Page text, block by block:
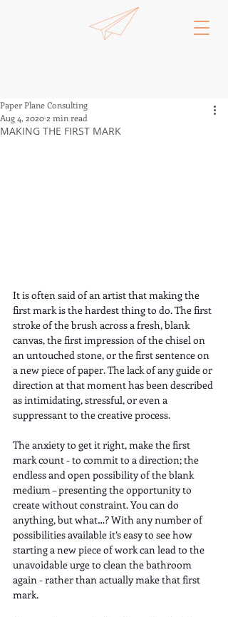
MAKING THE FIRST MARK
Paper Plane Consulting
Aug 4, 20202 min read
It is often said of an artist that making the
first mark is the hardest thing to do. The first
stroke of the brush across a fresh, blank
canvas, the first impression of the chisel on
an untouched stone, or the first sentence on
a new piece of paper. The lack of any guide or
direction at that moment has been described
as intimidating, stressful, or even a
suppressant to the creative process.
The anxiety to get it right, make the first
mark count - to commit to a direction; the
endless and open possibility of the blank
medium – presenting the opportunity to
create without constraint. You can do
anything, but what…? With any number of
possibilities available it’s easy to see how
starting a new piece of work can lead to the
unavoidable urge to clean the bathroom
again - rather than actually make that first
mark.